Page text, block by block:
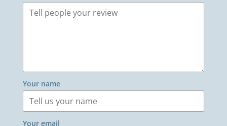
Your name
Your email